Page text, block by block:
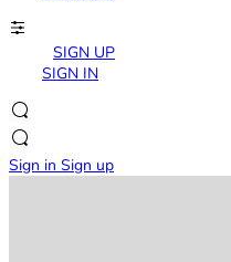
SIGN UP
SIGN IN
Sign in Sign up